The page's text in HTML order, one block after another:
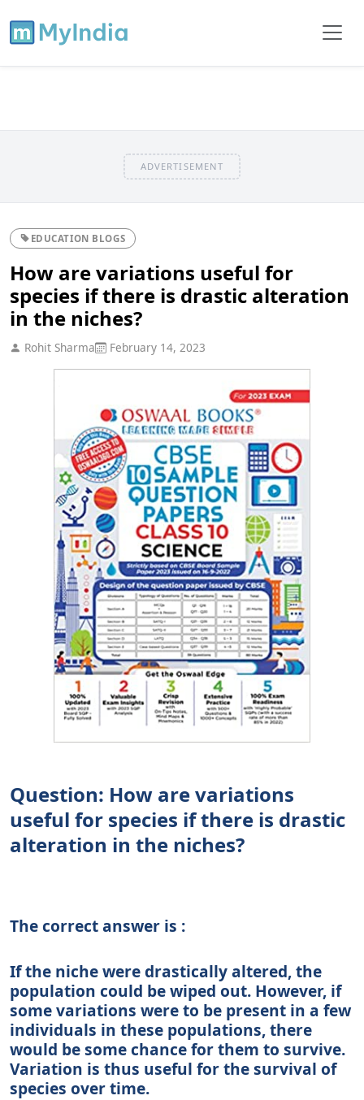
ADVERTISEMENT
EDUCATION BLOGS
How are variations useful for
species if there is drastic alteration
in the niches?
Rohit Sharma February 14, 2023
Question: How are variations
useful for species if there is drastic
alteration in the niches?
The correct answer is :
If the niche were drastically altered, the
population could be wiped out. However, if
some variations were to be present in a few
individuals in these populations, there
would be some chance for them to survive.
Variation is thus useful for the survival of
species over time.